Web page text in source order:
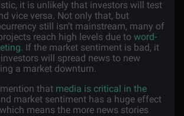
it is unlikely that investors will test
vice versa. Not only that, but
still isn’t mainstream, many of
reach high levels due to word-
. If the market sentiment is bad, it
will spread news to new
a market downturn.
that media is critical in the
market sentiment has a huge effect
means the more news stories